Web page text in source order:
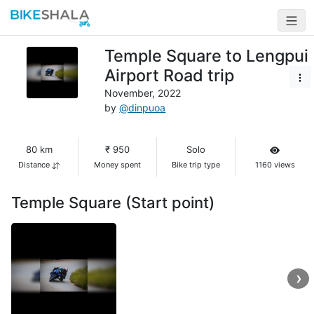
Temple Square to Lengpui
Airport Road trip
November, 2022
by @dinpuoa
80 km
Distance
₹ 950
Money spent
Solo
Bike trip type 1160 views
Temple Square (Start point)
❯